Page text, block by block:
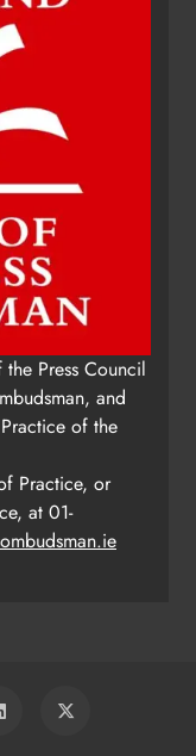
Press Council
and
of the
Practice, or
at 01-